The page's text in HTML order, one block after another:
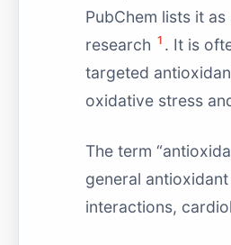
PubChem lists it
research 1 . It is
targeted
oxidative stress
The term
general
interactions,